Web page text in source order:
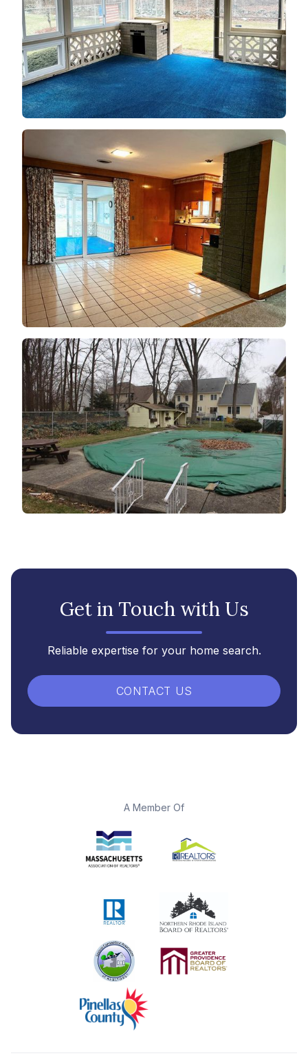
Get in Touch with Us
Reliable expertise for your home search.
CONTACT US
A Member Of